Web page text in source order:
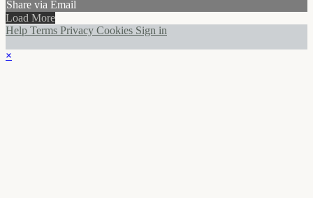
Share via Email
Load More
Help Terms Privacy Cookies Sign in
×